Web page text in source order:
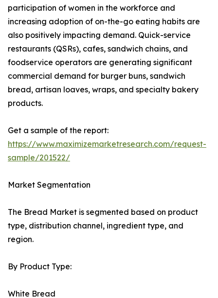
participation of women in the workforce and
increasing adoption of on-the-go eating habits are
also positively impacting demand. Quick-service
restaurants (QSRs), cafes, sandwich chains, and
foodservice operators are generating significant
commercial demand for burger buns, sandwich
bread, artisan loaves, wraps, and specialty bakery
products.
Get a sample of the report:
https://www.maximizemarketresearch.com/request-
sample/201522/
Market Segmentation
The Bread Market is segmented based on product
type, distribution channel, ingredient type, and
region.
By Product Type:
White Bread